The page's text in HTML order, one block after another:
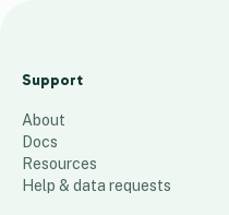
tem
Map
ize
58 places
Support
About
Docs
Resources
Help & data requests